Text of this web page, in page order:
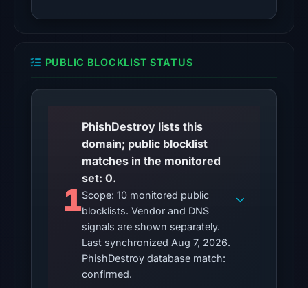
on
2026
at
UTC.
The
latest
returned
HTTP
502
on
Aug
PUBLIC BLOCKLIST STATUS
1
PhishDestroy lists this
domain; public blocklist
matches in the monitored
set: 0.
Scope: 10 monitored public
blocklists. Vendor and DNS
signals are shown separately.
Last synchronized Aug 7, 2026.
PhishDestroy database match:
confirmed.